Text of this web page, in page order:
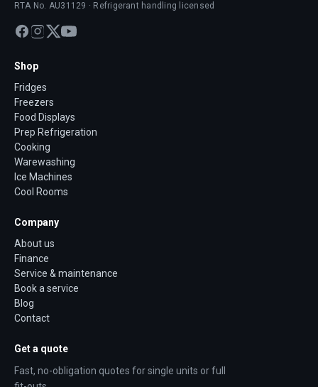
RTA No. AU31129 · Refrigerant handling licensed
Shop
Fridges
Freezers
Food Displays
Prep Refrigeration
Cooking
Warewashing
Ice Machines
Cool Rooms
Company
About us
Finance
Service & maintenance
Book a service
Blog
Contact
Get a quote
Fast, no-obligation quotes for single units or full